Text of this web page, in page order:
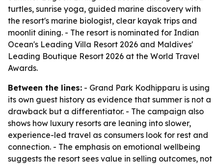
turtles, sunrise yoga, guided marine discovery with
the resort's marine biologist, clear kayak trips and
moonlit dining. - The resort is nominated for Indian
Ocean's Leading Villa Resort 2026 and Maldives'
Leading Boutique Resort 2026 at the World Travel
Awards.
Between the lines: - Grand Park Kodhipparu is using
its own guest history as evidence that summer is not a
drawback but a differentiator. - The campaign also
shows how luxury resorts are leaning into slower,
experience-led travel as consumers look for rest and
connection. - The emphasis on emotional wellbeing
suggests the resort sees value in selling outcomes, not